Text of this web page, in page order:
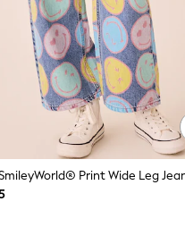
Years
Years
Years
Clothing
& Jackets
& Sweaters
& Chinos
& Outfits